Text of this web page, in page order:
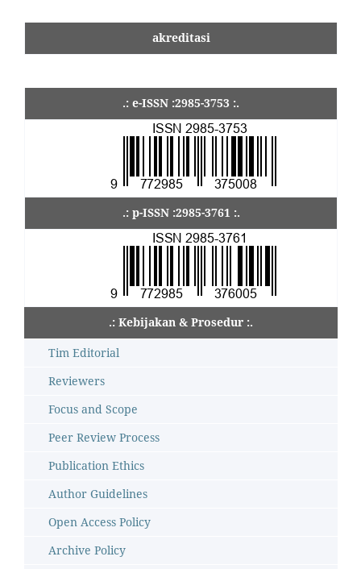
akreditasi
.: e-ISSN :2985-3753 :.
.: p-ISSN :2985-3761 :.
.: Kebijakan & Prosedur :.
Tim Editorial
Reviewers
Focus and Scope
Peer Review Process
Publication Ethics
Author Guidelines
Open Access Policy
Archive Policy